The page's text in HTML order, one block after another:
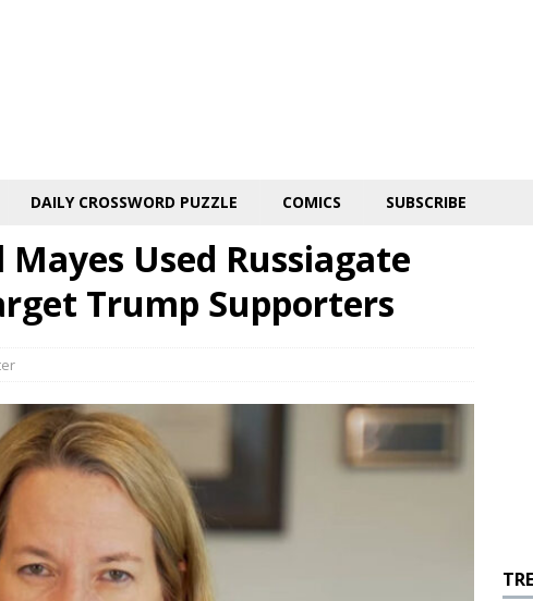
DAILY CROSSWORD PUZZLE COMICS SUBSCRIBE
Used Russiagate
Trump Supporters